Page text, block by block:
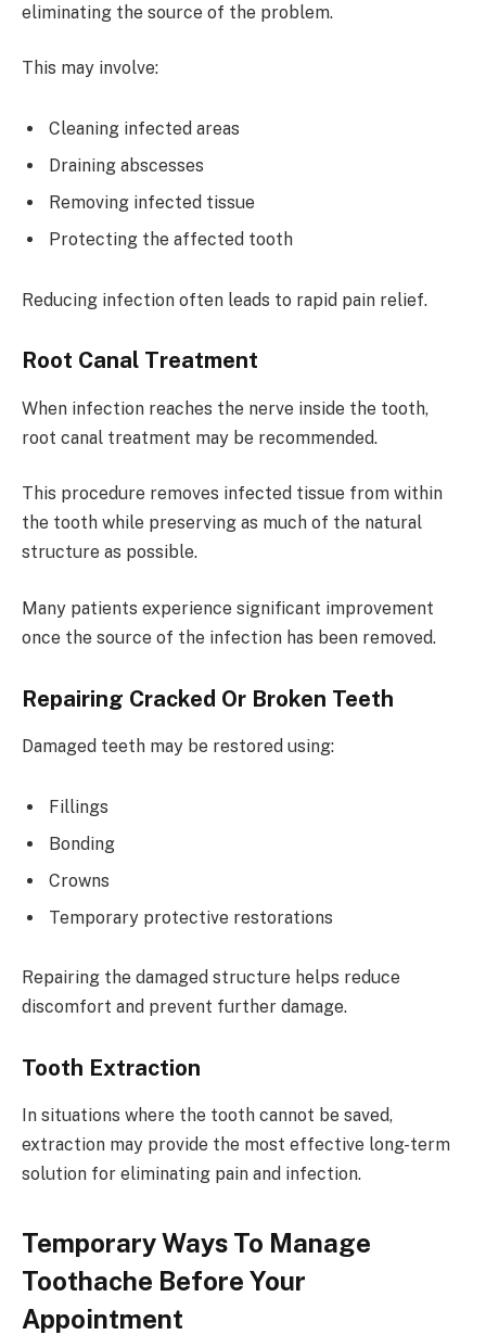
eliminating the source of the problem.
This may involve:
Cleaning infected areas
Draining abscesses
Removing infected tissue
Protecting the affected tooth
Reducing infection often leads to rapid pain relief.
Root Canal Treatment
When infection reaches the nerve inside the tooth,
root canal treatment may be recommended.
This procedure removes infected tissue from within
the tooth while preserving as much of the natural
structure as possible.
Many patients experience significant improvement
once the source of the infection has been removed.
Repairing Cracked Or Broken Teeth
Damaged teeth may be restored using:
Fillings
Bonding
Crowns
Temporary protective restorations
Repairing the damaged structure helps reduce
discomfort and prevent further damage.
Tooth Extraction
In situations where the tooth cannot be saved,
extraction may provide the most effective long-term
solution for eliminating pain and infection.
Temporary Ways To Manage
Toothache Before Your
Appointment